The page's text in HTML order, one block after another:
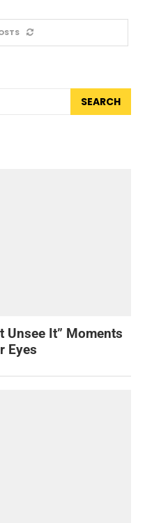
SEARCH